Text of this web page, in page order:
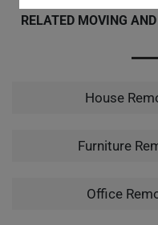
RELATED MOVING
House
Furniture
Office